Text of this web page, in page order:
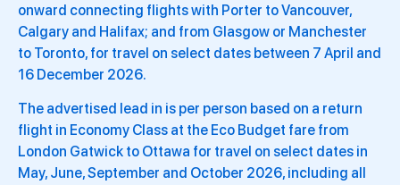
onward connecting flights with Porter to Vancouver,
Calgary and Halifax; and from Glasgow or Manchester
to Toronto, for travel on select dates between 7 April and
16 December 2026.
The advertised lead in is per person based on a return
flight in Economy Class at the Eco Budget fare from
London Gatwick to Ottawa for travel on select dates in
May, June, September and October 2026, including all